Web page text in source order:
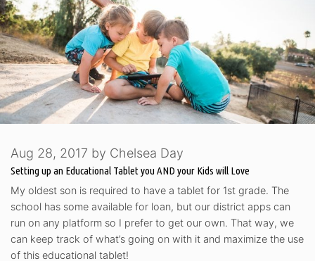
Setting up an Educational Tablet you AND your Kids will Love
Aug 28, 2017 by Chelsea Day
My oldest son is required to have a tablet for 1st grade. The
school has some available for loan, but our district apps can
run on any platform so I prefer to get our own. That way, we
can keep track of what’s going on with it and maximize the use
of this educational tablet!